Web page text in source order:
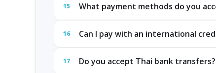
15 What payment methods do you
16 Can I pay with an international
17 Do you accept Thai bank transfers?